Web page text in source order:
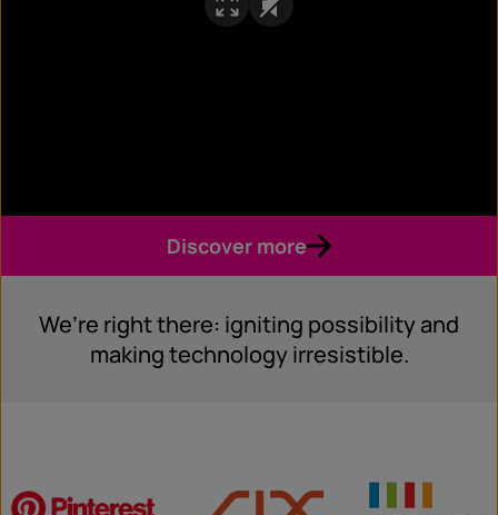
Discover more
We’re right there: igniting possibility and
making technology irresistible.